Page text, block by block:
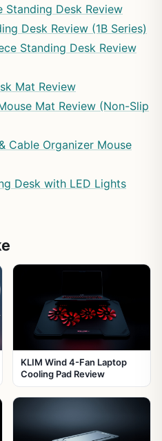
Standing Desk Review
Desk Review (1B Series)
Standing Desk Review
Mat Review
Mat Review (Non-Slip
Cable Organizer Mouse
Desk with LED Lights
KLIM Wind 4-Fan Laptop
Cooling Pad Review